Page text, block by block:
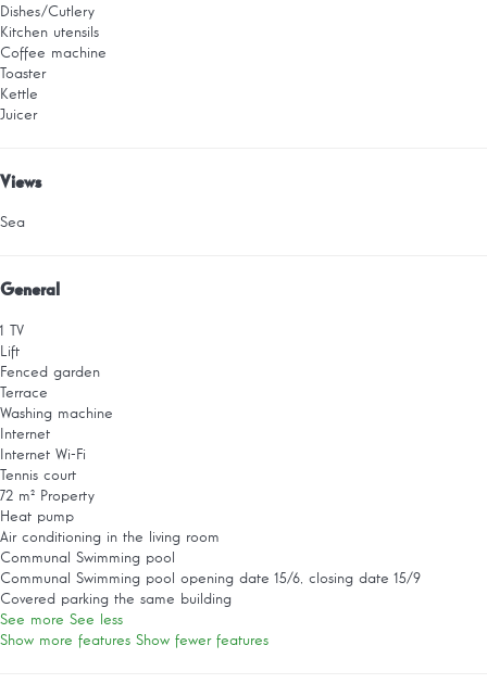
Dishes/Cutlery
Kitchen utensils
Coffee machine
Toaster
Kettle
Juicer
Views
Sea
General
1 TV
Lift
Fenced garden
Terrace
Washing machine
Internet
Internet Wi-Fi
Tennis court
72 m² Property
Heat pump
Air conditioning in the living room
Communal Swimming pool
Communal Swimming pool opening date 15/6, closing date 15/9
Covered parking the same building
See more See less
Show more features Show fewer features